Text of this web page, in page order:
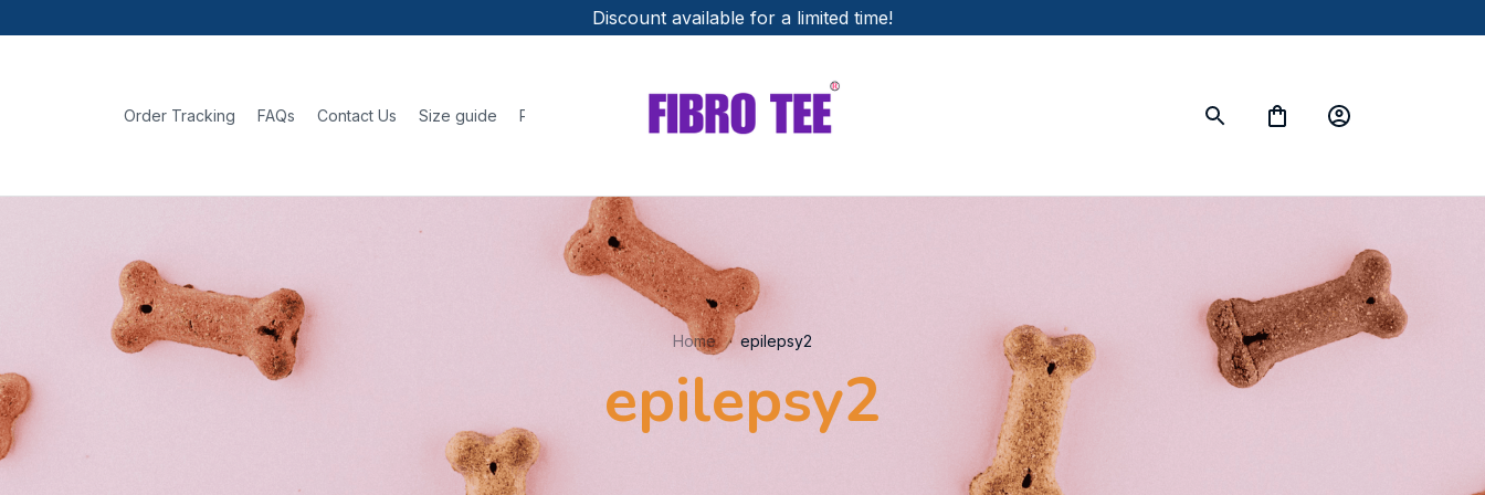
Discount available for a limited time!
Order Tracking FAQs Contact Us Size guide Policies
Home epilepsy2
epilepsy2